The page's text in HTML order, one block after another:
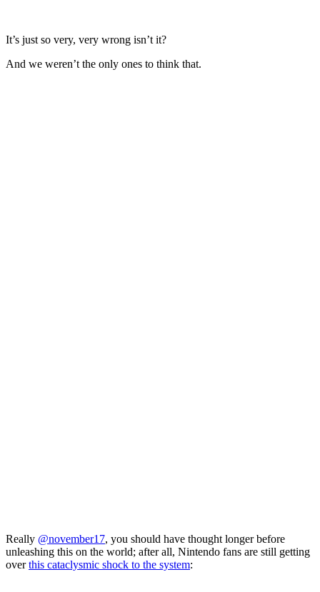
It’s just so very, very wrong isn’t it?
And we weren’t the only ones to think that.
Really @november17, you should have thought longer before
unleashing this on the world; after all, Nintendo fans are still getting
overthis cataclysmic shock to the system: